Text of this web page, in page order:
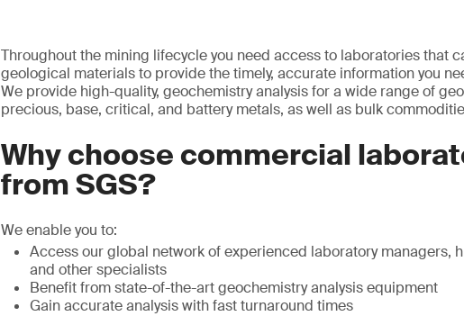
Throughout the mining lifecycle you need access to laboratories that
geological materials to provide the timely, accurate information you
We provide high-quality, geochemistry analysis for a wide range of
precious, base, critical, and battery metals, as well as bulk
Why choose commercial
from SGS?
We enable you to:
Access our global network of experienced laboratory managers,
and other specialists
Benefit from state-of-the-art geochemistry analysis equipment
Gain accurate analysis with fast turnaround times